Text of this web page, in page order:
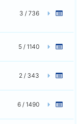
3 / 736
5 / 1140
2 / 343
6 / 1490